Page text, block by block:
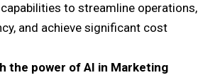
to streamline operations,
and achieve significant cost
the power of AI in Marketing